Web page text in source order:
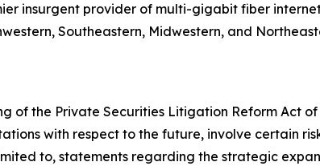
insurgent provider of multi-gigabit fiber
Southeastern, Midwestern, and
of the Private Securities Litigation Reform Act
with respect to the future, involve certain
to, statements regarding the strategic